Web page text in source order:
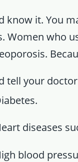
know it. You
Women who
tell your
diseases
blood